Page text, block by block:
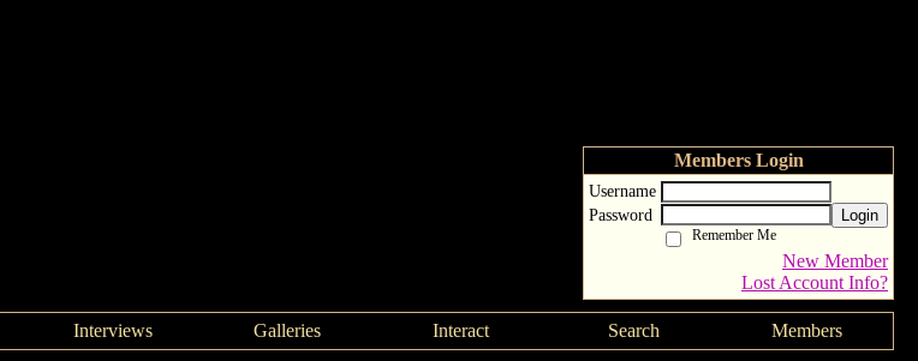
Members Login
Username
Password
Login
Remember Me
New Member
Lost Account Info?
Interviews Galleries Interact Search Members